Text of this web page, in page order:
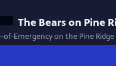
The Bears on Pine
Emergency on the Pine Ridge